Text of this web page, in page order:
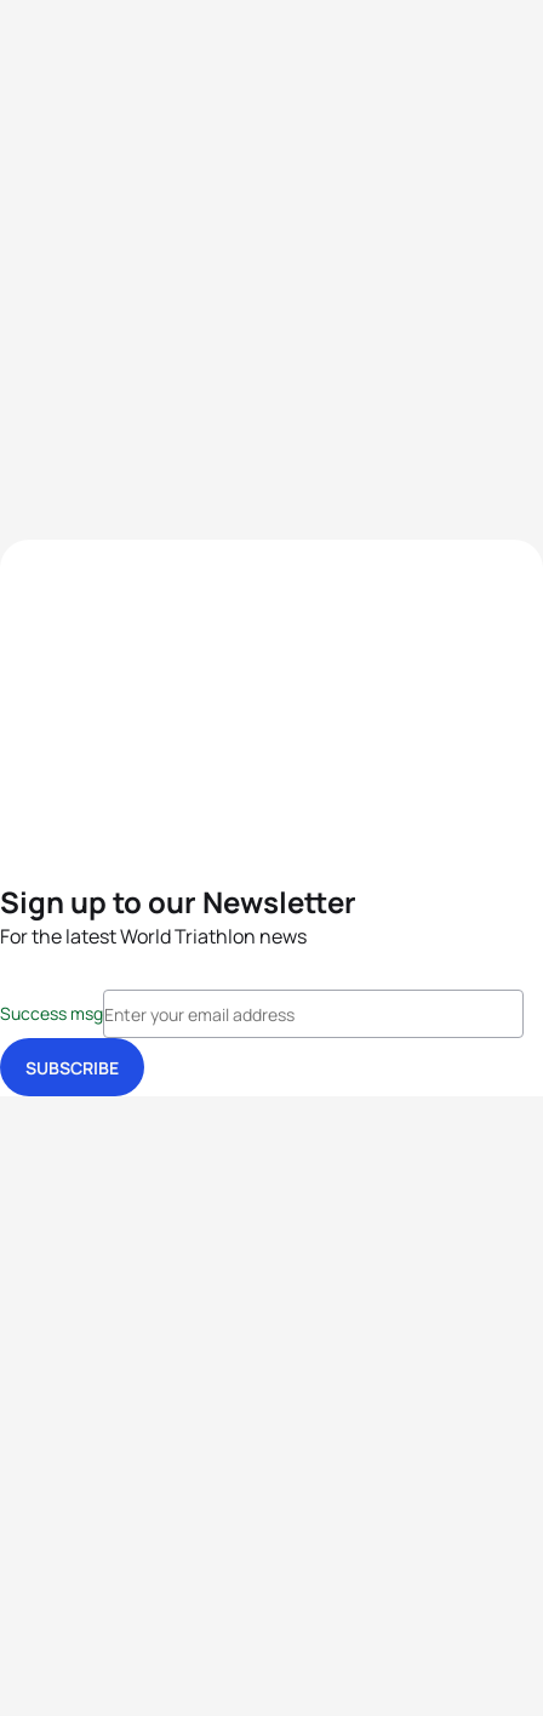
Sign up to our Newsletter
For the latest World Triathlon news
Success msg